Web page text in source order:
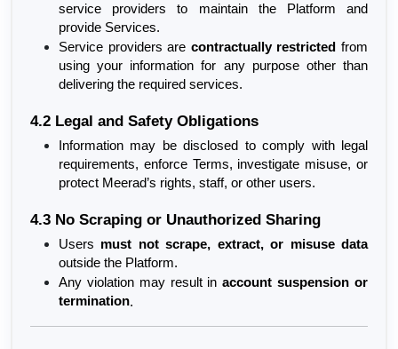
service providers to maintain the Platform and
provide Services.
Service providers are contractually restricted from
using your information for any purpose other than
delivering the required services.
4.2 Legal and Safety Obligations
Information may be disclosed to comply with legal
requirements, enforce Terms, investigate misuse, or
protect Meerad’s rights, staff, or other users.
4.3 No Scraping or Unauthorized Sharing
Users must not scrape, extract, or misuse data
outside the Platform.
Any violation may result in account suspension or
termination.